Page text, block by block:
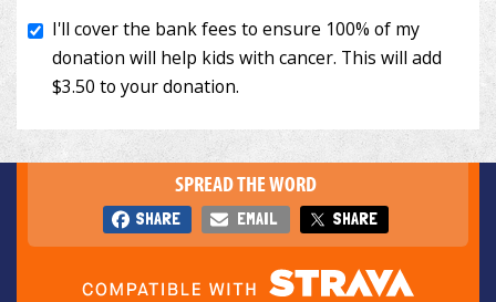
SPREAD THE WORD
SHARE EMAIL SHARE